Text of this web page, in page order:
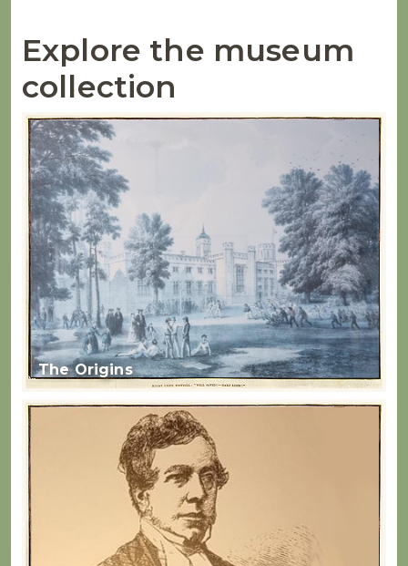
Explore the museum
collection
The Origins